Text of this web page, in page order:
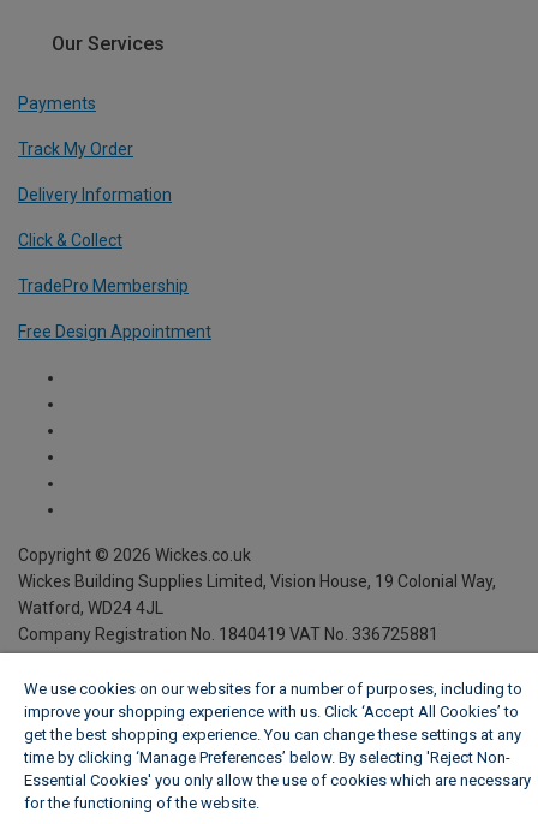
Our Services
Payments
Track My Order
Delivery Information
Click & Collect
TradePro Membership
Free Design Appointment
We use cookies on our websites for a number of purposes, including to
improve your shopping experience with us. Click ‘Accept All Cookies’ to
get the best shopping experience. You can change these settings at any
time by clicking ‘Manage Preferences’ below. By selecting 'Reject Non-
Essential Cookies' you only allow the use of cookies which are necessary
for the functioning of the website.